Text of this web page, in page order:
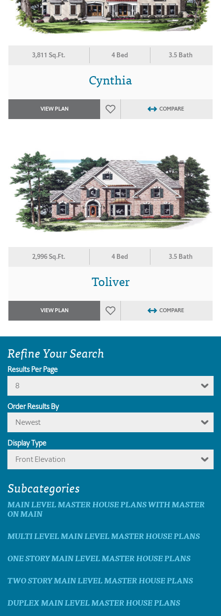
3,811 Sq.Ft. 4 Bed 3.5 Bath
Cynthia
VIEW PLAN COMPARE
2,996 Sq.Ft. 4 Bed 3.5 Bath
Toliver
VIEW PLAN COMPARE
Refine Your Search
Results Per Page
8
Order Results By
Newest
Display Type
Front Elevation
Subcategories
MAIN LEVEL MASTER HOUSE PLANS WITH MASTER
ON MAIN
MULTI LEVEL MAIN LEVEL MASTER HOUSE PLANS
ONE STORY MAIN LEVEL MASTER HOUSE PLANS
TWO STORY MAIN LEVEL MASTER HOUSE PLANS
DUPLEX MAIN LEVEL MASTER HOUSE PLANS